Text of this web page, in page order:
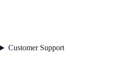
Customer Support